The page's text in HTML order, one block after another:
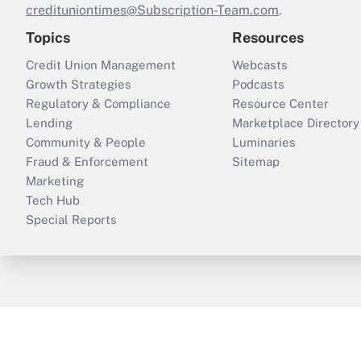
credituniontimes@Subscription-Team.com.
Topics
Credit Union Management
Growth Strategies
Regulatory & Compliance
Lending
Community & People
Fraud & Enforcement
Marketing
Tech Hub
Special Reports
Resources
Webcasts
Podcasts
Resource Center
Marketplace Directory
Luminaries
Sitemap